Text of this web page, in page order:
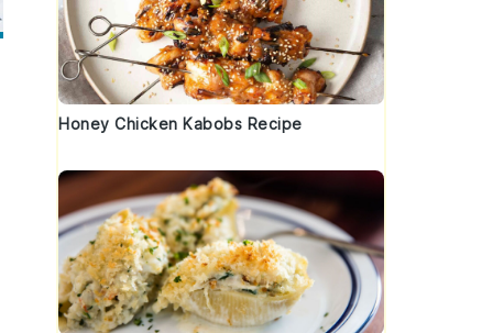
Honey Chicken Kabobs Recipe